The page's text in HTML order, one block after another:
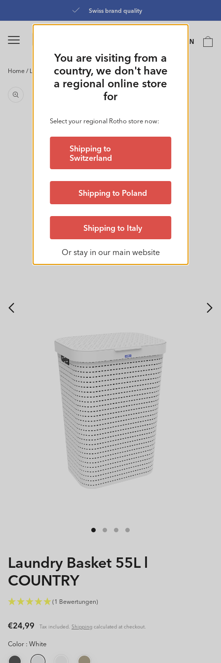
Language
EN Cart
Home/ Laundry Basket 55L l COUNTRY
product
information
Laundry Basket 55L l
COUNTRY
(1 Bewertungen)
Regular
price
€24,99 Tax included. Shipping calculated at checkout.
Color : White
You are visiting from a
country, we don't have
a regional online store
for
Select your regional Rotho store now:
Shipping to
Switzerland
Shipping to Poland
Shipping to Italy
Or stay in our main website